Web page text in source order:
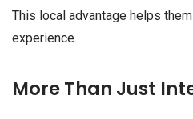
This local advantage helps
experience.
More Than Just